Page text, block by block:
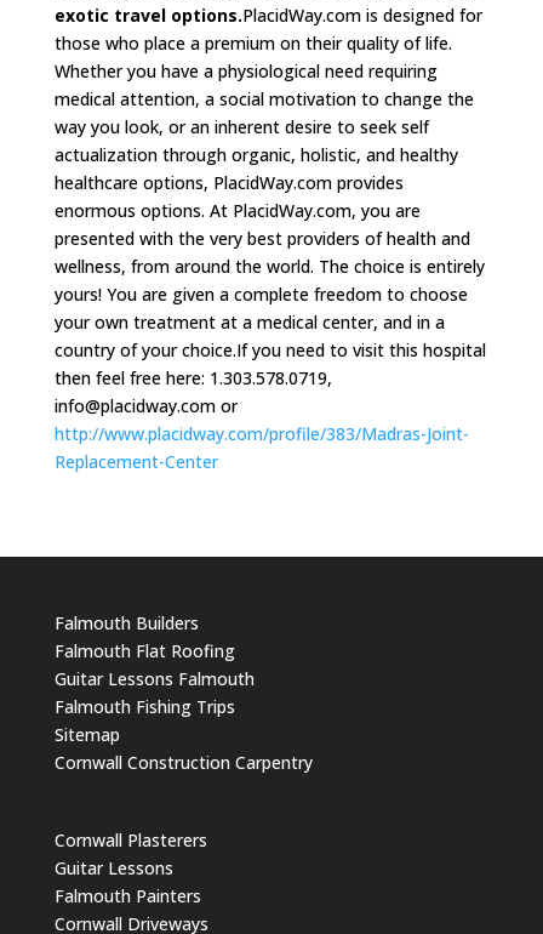
exotic travel options.PlacidWay.com is designed for
those who place a premium on their quality of life.
Whether you have a physiological need requiring
medical attention, a social motivation to change the
way you look, or an inherent desire to seek self
actualization through organic, holistic, and healthy
healthcare options, PlacidWay.com provides
enormous options. At PlacidWay.com, you are
presented with the very best providers of health and
wellness, from around the world. The choice is entirely
yours! You are given a complete freedom to choose
your own treatment at a medical center, and in a
country of your choice.If you need to visit this hospital
then feel free here: 1.303.578.0719,
info@placidway.comor
http://www.placidway.com/profile/383/Madras-Joint-
Replacement-Center
Falmouth Builders
Falmouth Flat Roofing
Guitar Lessons Falmouth
Falmouth Fishing Trips
Sitemap
Cornwall Construction Carpentry
Cornwall Plasterers
Guitar Lessons
Falmouth Painters
Cornwall Driveways